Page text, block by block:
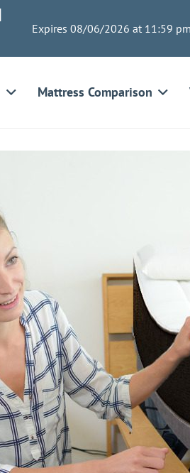
Expires 08/06/2026 at 11:59
Mattress Comparison